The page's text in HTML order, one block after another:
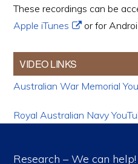
These recordings can be
Apple iTunes
or for
VIDEO LINKS
Australian War Memorial
Royal Australian Navy
Research – We can help!